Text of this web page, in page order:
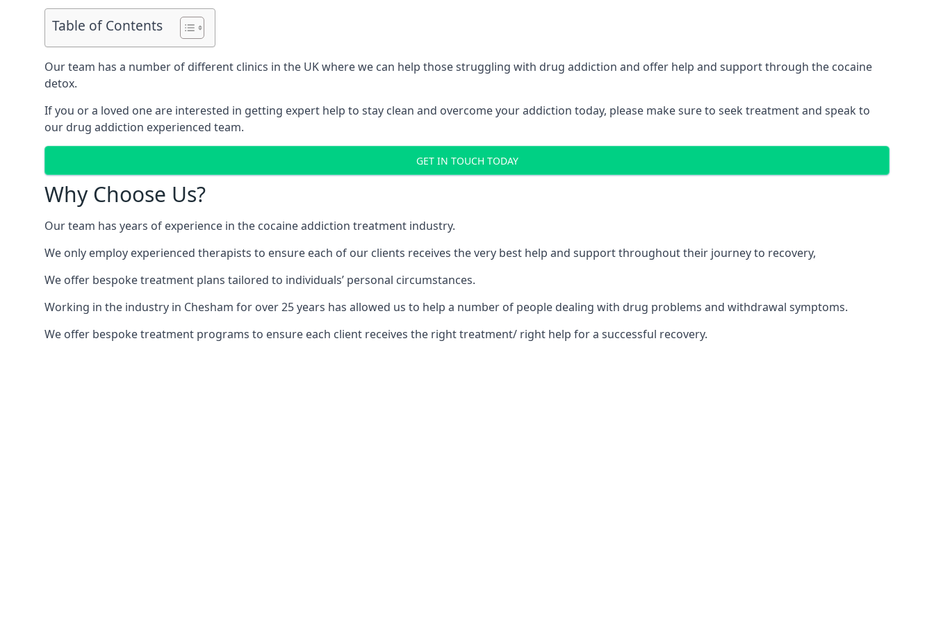
Table of Contents
Our team has a number of different clinics in the UK where we can help those struggling with drug addiction and offer help and support through the cocaine
detox.
If you or a loved one are interested in getting expert help to stay clean and overcome your addiction today, please make sure to seek treatment and speak to
our drug addiction experienced team.
GET IN TOUCH TODAY
Why Choose Us?
Our team has years of experience in the cocaine addiction treatment industry.
We only employ experienced therapists to ensure each of our clients receives the very best help and support throughout their journey to recovery,
We offer bespoke treatment plans tailored to individuals’ personal circumstances.
Working in the industry in Chesham for over 25 years has allowed us to help a number of people dealing with drug problems and withdrawal symptoms.
We offer bespoke treatment programs to ensure each client receives the right treatment/ right help for a successful recovery.